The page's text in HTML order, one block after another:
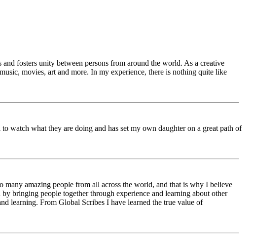
fosters unity between persons from around the world. As a creative
movies, art and more. In my experience, there is nothing quite like
what they are doing and has set my own daughter on a great path of
many amazing people from all across the world, and that is why I believe
bringing people together through experience and learning about other
learning. From Global Scribes I have learned the true value of